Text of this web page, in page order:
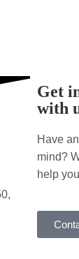
Get
with
Have
mind?
help you